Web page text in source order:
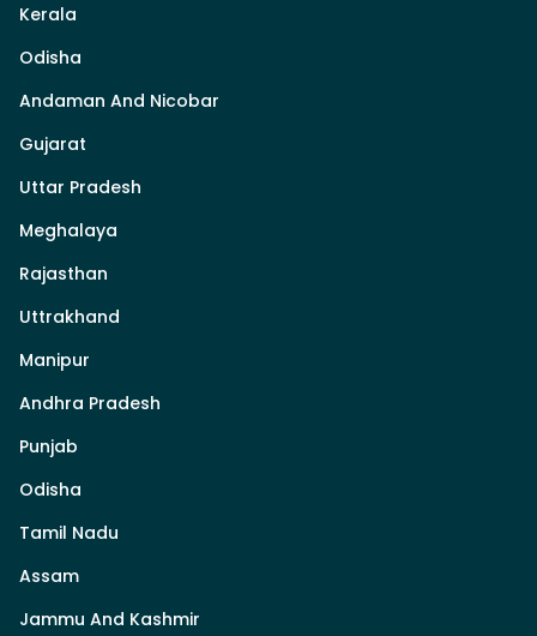
Kerala
Odisha
Andaman And Nicobar
Gujarat
Uttar Pradesh
Meghalaya
Rajasthan
Uttrakhand
Manipur
Andhra Pradesh
Punjab
Odisha
Tamil Nadu
Assam
Jammu And Kashmir